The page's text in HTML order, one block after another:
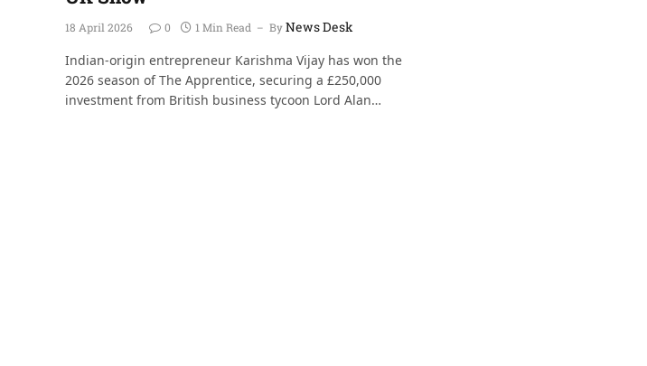
18 April 2026 0 1 Min Read ByNews Desk
Indian-origin entrepreneur Karishma Vijay has won the
2026 season of The Apprentice, securing a £250,000
investment from British business tycoon Lord Alan…